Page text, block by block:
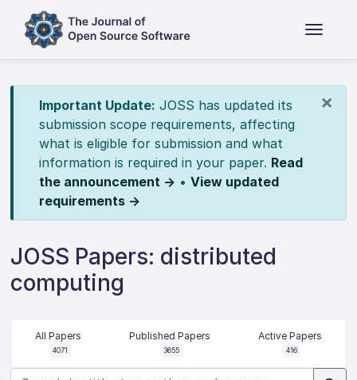
×
Important Update: JOSS has updated its
submission scope requirements, affecting
what is eligible for submission and what
information is required in your paper. Read
the announcement → • View updated
requirements →
JOSS Papers: distributed
computing
All Papers
4071
Published Papers
3655
Active Papers
416